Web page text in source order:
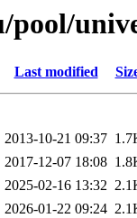
Last modified
2013-10-21 09:37
2017-12-07 18:08
2025-02-16 13:32
2026-01-22 09:24